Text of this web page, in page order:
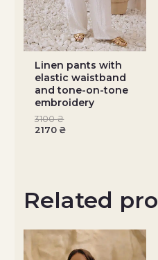
Linen pants with
elastic waistband
and tone-on-tone
embroidery
3100₴
2170 ₴
Related